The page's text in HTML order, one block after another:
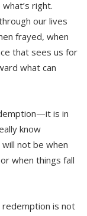
right.
our lives
frayed, when
that sees us for
what can
is in
know
not be when
when things fall
is not